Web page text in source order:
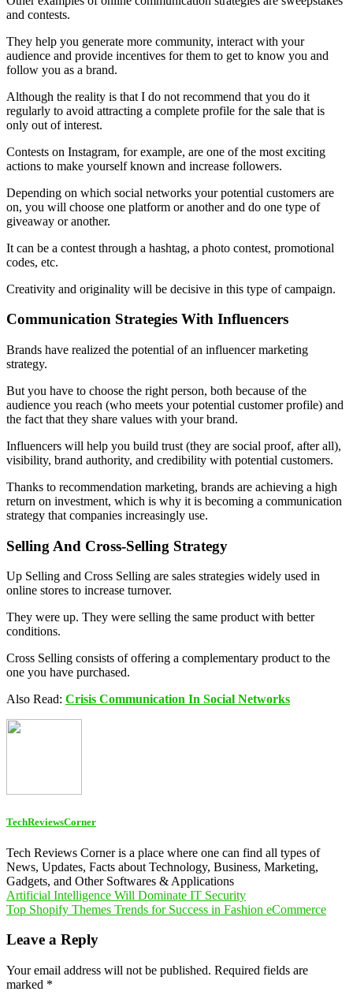
and contests.
They help you generate more community, interact with your
audience and provide incentives for them to get to know you and
follow you as a brand.
Although the reality is that I do not recommend that you do it
regularly to avoid attracting a complete profile for the sale that is
only out of interest.
Contests on Instagram, for example, are one of the most exciting
actions to make yourself known and increase followers.
Depending on which social networks your potential customers are
on, you will choose one platform or another and do one type of
giveaway or another.
It can be a contest through a hashtag, a photo contest, promotional
codes, etc.
Creativity and originality will be decisive in this type of campaign.
Communication Strategies With Influencers
Brands have realized the potential of an influencer marketing
strategy.
But you have to choose the right person, both because of the
audience you reach (who meets your potential customer profile) and
the fact that they share values ​​with your brand.
Influencers will help you build trust (they are social proof, after all),
visibility, brand authority, and credibility with potential customers.
Thanks to recommendation marketing, brands are achieving a high
return on investment, which is why it is becoming a communication
strategy that companies increasingly use.
Selling And Cross-Selling Strategy
Up Selling and Cross Selling are sales strategies widely used in
online stores to increase turnover.
They were up. They were selling the same product with better
conditions.
Cross Selling consists of offering a complementary product to the
one you have purchased.
Also Read: Crisis Communication In Social Networks
TechReviewsCorner
Tech Reviews Corner is a place where one can find all types of
News, Updates, Facts about Technology, Business, Marketing,
Gadgets, and Other Softwares & Applications
Post
navigation
Artificial Intelligence Will Dominate IT Security
Top Shopify Themes Trends for Success in Fashion eCommerce
Leave a Reply
Your email address will not be published. Required fields are
marked *